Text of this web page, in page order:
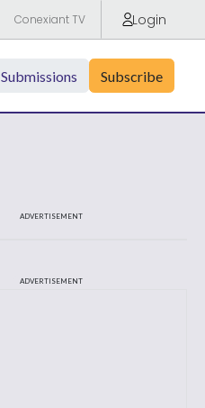
Conexiant TV Login
Submissions Subscribe
ADVERTISEMENT
ADVERTISEMENT